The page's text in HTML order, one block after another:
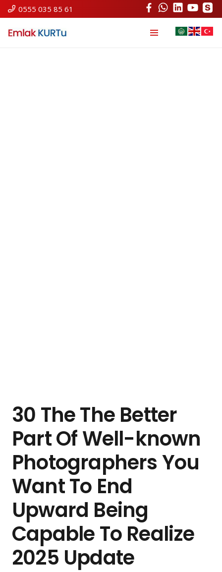
0555 035 85 61
30 The The Better
Part Of Well-known
Photographers You
Want To End
Upward Being
Capable To Realize
2025 Update